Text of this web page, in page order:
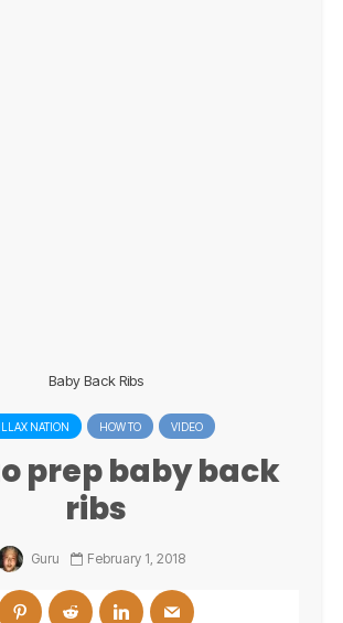
Baby Back Ribs
NATION HOW TO VIDEO
prep baby back
ribs
Guru February 1, 2018